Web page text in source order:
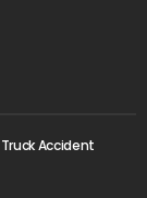
Accident